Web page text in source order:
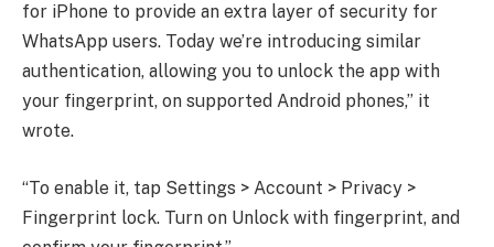
for iPhone to provide an extra layer of security for
WhatsApp users. Today we’re introducing similar
authentication, allowing you to unlock the app with
your fingerprint, on supported Android phones,” it
wrote.
“To enable it, tap Settings > Account > Privacy >
Fingerprint lock. Turn on Unlock with fingerprint, and